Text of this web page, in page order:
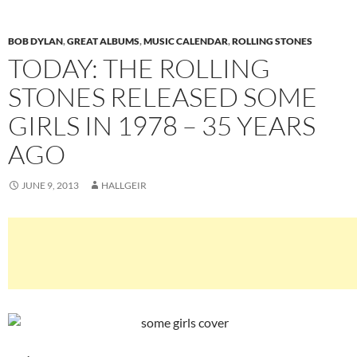
BOB DYLAN,GREAT ALBUMS,MUSIC CALENDAR,ROLLING STONES
TODAY: THE ROLLING
STONES RELEASED SOME
GIRLS IN 1978 – 35 YEARS
AGO
JUNE 9, 2013 HALLGEIR